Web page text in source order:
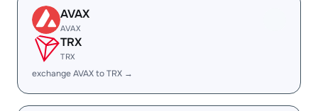
AVAX
AVAX
TRX
TRX
exchange AVAX to TRX →